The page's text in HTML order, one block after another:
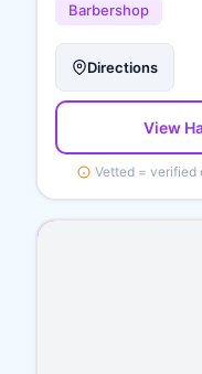
Barbershop
Directions
View
Vetted = verified